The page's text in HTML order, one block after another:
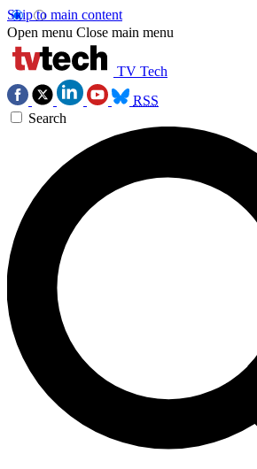
Skip to main content
Open menu Close main menu
TV Tech
RSS
Search